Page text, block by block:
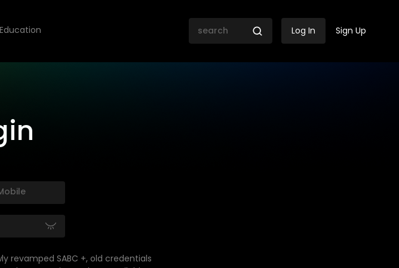
Education Log In Sign Up
revamped SABC +, old credentials